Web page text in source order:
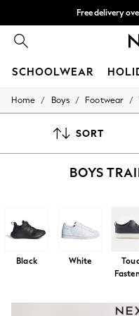
Faster &
SCHOOLWEAR
SCHOOLWEAR
Shoes
Shirts
Underwear
Socks
All Boys Sport
Trainers &
Tops
Home / Boys / Footwear /
SORT
BOYS
Black White